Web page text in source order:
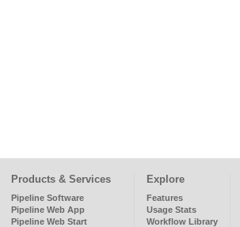
Products & Services
Pipeline Software
Pipeline Web App
Pipeline Web Start
Explore
Features
Usage Stats
Workflow Library